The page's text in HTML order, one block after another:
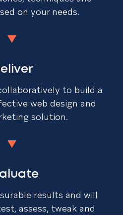
on your needs.
to build a
web design and
solution.
results and will
assess, tweak and